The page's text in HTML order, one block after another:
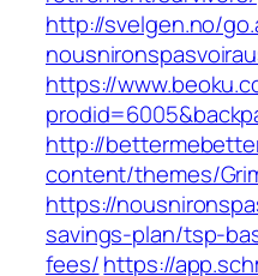
http://svelgen.no/
https://
http://
content/themes/
https://
savings-plan/tsp-
fees/https://